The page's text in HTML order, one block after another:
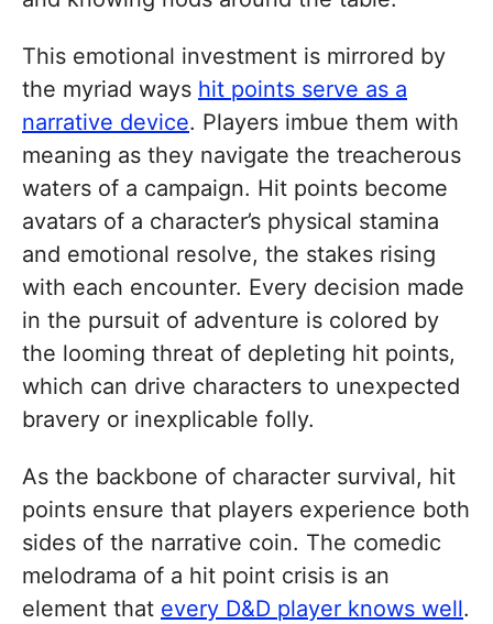
This emotional investment is mirrored by
the myriad ways hit points serve as a
narrative device. Players imbue them with
meaning as they navigate the treacherous
waters of a campaign. Hit points become
avatars of a character’s physical stamina
and emotional resolve, the stakes rising
with each encounter. Every decision made
in the pursuit of adventure is colored by
the looming threat of depleting hit points,
which can drive characters to unexpected
bravery or inexplicable folly.
As the backbone of character survival, hit
points ensure that players experience both
sides of the narrative coin. The comedic
melodrama of a hit point crisis is an
element that every D&D player knows well.